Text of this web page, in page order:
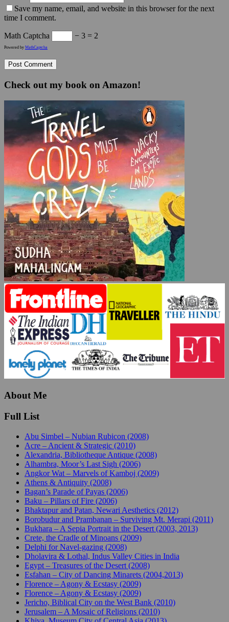
Save my name, email, and website in this browser for the next
time I comment.
Math Captcha − 3 = 2
Powered by MathCaptcha
Check out my book on Amazon!
About Me
Full List
Abu Simbel – Nubian Rubicon (2008)
Acre – Ancient & Strategic (2010)
Alexandria, Bibliotheque Antique (2008)
Alhambra, Moor’s Last Sigh (2006)
Angkor Wat – Marvels of Kamboj (2009)
Athens & Antiquity (2008)
Bagan’s Parade of Payas (2006)
Baku – Pillars of Fire (2006)
Bhaktapur and Patan, Newari Aesthetics (2012)
Borobudur and Prambanan – Surviving Mt. Merapi (2011)
Bukhara – A Sepia Portrait in the Desert (2003, 2013)
Crete, the Cradle of Minoans (2009)
Delphi for Navel-gazing (2008)
Dholavira & Lothal, Indus Valley Cities in India
Egypt – Treasures of the Desert (2008)
Esfahan – City of Dancing Minarets (2004,2013)
Florence – Agony & Ecstasy (2009)
Florence – Agony & Ecstasy (2009)
Jericho, Biblical City on the West Bank (2010)
Jerusalem – A Mosaic of Religions (2010)